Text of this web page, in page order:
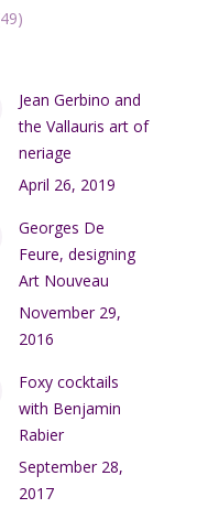
Jean Gerbino and
the Vallauris art of
neriage
April 26, 2019
Georges De
Feure, designing
Art Nouveau
November 29,
2016
Foxy cocktails
with Benjamin
Rabier
September 28,
2017